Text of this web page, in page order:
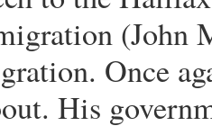
(John
Once
His